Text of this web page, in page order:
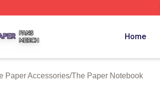
Home
Paper Accessories/The Paper Notebook